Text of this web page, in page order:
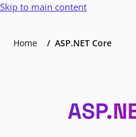
Skip to main content
Home ASP.NET Core